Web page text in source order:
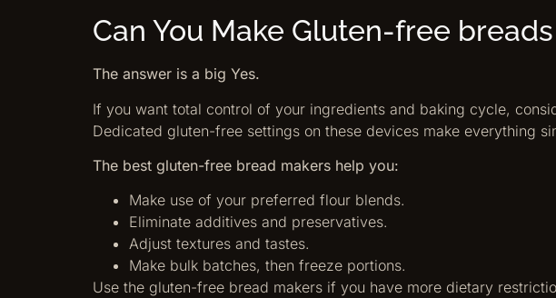
Can You Make Gluten-free
The answer is a big Yes.
If you want total control of your ingredients and baking cycle,
Dedicated gluten-free settings on these devices make everything
The best gluten-free bread makers help you:
Make use of your preferred flour blends.
Eliminate additives and preservatives.
Adjust textures and tastes.
Make bulk batches, then freeze portions.
Use the gluten-free bread makers if you have more dietary